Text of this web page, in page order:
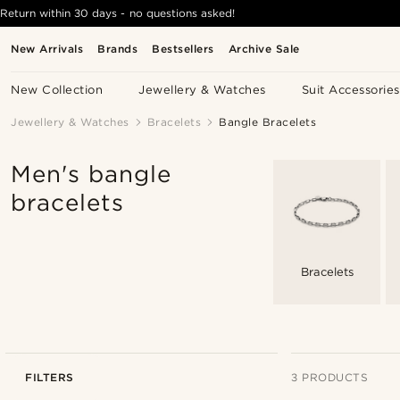
New Arrivals Brands Bestsellers Archive Sale
New Collection Jewellery & Watches Suit Accessories
Return within 30 days - no questions asked!
Jewellery & Watches Bracelets Bangle Bracelets
Men's bangle
bracelets
Bracelets
FILTERS 3 PRODUCTS